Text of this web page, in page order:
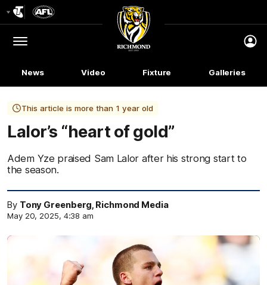
Logo
Menu
Club
Logo
News Video Fixture Galleries
This article is more than 1 year old
Lalor’s “heart of gold”
Adem Yze praised Sam Lalor after his strong start to
the season.
By Tony Greenberg, Richmond Media
May 20, 2025, 4:38 am